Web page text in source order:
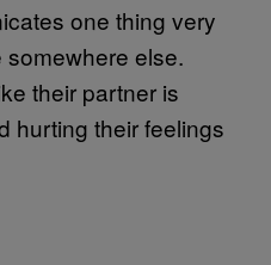
one thing very
somewhere else.
their partner is
hurting their feelings